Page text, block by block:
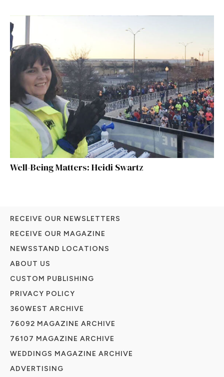
Well-Being Matters: Heidi Swartz
RECEIVE OUR NEWSLETTERS
RECEIVE OUR MAGAZINE
NEWSSTAND LOCATIONS
ABOUT US
CUSTOM PUBLISHING
PRIVACY POLICY
360WEST ARCHIVE
76092 MAGAZINE ARCHIVE
76107 MAGAZINE ARCHIVE
WEDDINGS MAGAZINE ARCHIVE
ADVERTISING